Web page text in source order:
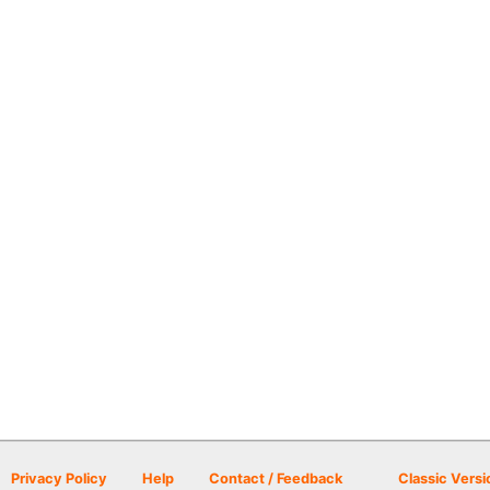
Privacy Policy Help Contact / Feedback Classic